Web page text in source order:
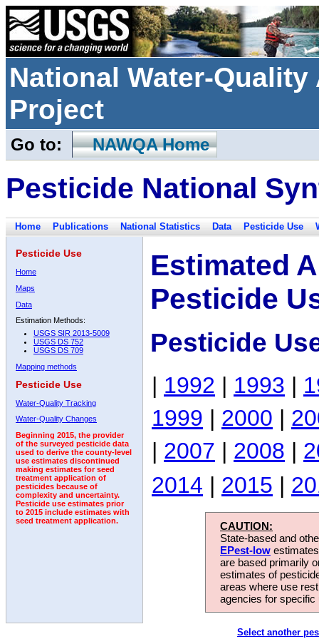
National Water-
Project
Go to: NAWQA Home
Pesticide National
Home Publications National Statistics Data Pesticide Use
Pesticide Use
Home
Maps
Data
Estimation Methods:
USGS SIR 2013-5009
USGS DS 752
USGS DS 709
Mapping methods
Pesticide Use
Water-Quality Tracking
Water-Quality Changes
Beginning 2015, the provider
of the surveyed pesticide data
used to derive the county-level
use estimates discontinued
making estimates for seed
treatment application of
pesticides because of
complexity and uncertainty.
Pesticide use estimates prior
to 2015 include estimates with
seed treatment application.
Estimated
Pesticide
Pesticide
| 1992 | 1993 |
1999 | 2000 |
| 2007 | 2008 |
2014 | 2015 |
CAUTION:
State-based and
EPest-low
are based primarily
estimates of
areas where use
agencies for
Select another